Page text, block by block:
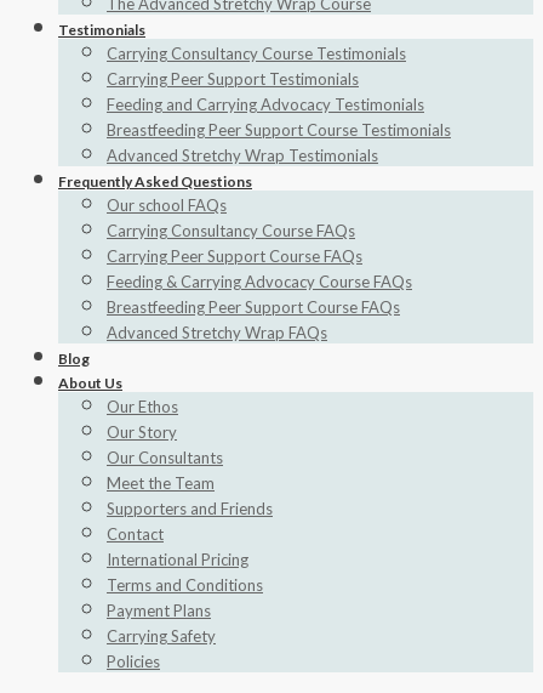
The Advanced Stretchy Wrap Course
Testimonials
Carrying Consultancy Course Testimonials
Carrying Peer Support Testimonials
Feeding and Carrying Advocacy Testimonials
Breastfeeding Peer Support Course Testimonials
Advanced Stretchy Wrap Testimonials
Frequently Asked Questions
Our school FAQs
Carrying Consultancy Course FAQs
Carrying Peer Support Course FAQs
Feeding & Carrying Advocacy Course FAQs
Breastfeeding Peer Support Course FAQs
Advanced Stretchy Wrap FAQs
Blog
About Us
Our Ethos
Our Story
Our Consultants
Meet the Team
Supporters and Friends
Contact
International Pricing
Terms and Conditions
Payment Plans
Carrying Safety
Policies